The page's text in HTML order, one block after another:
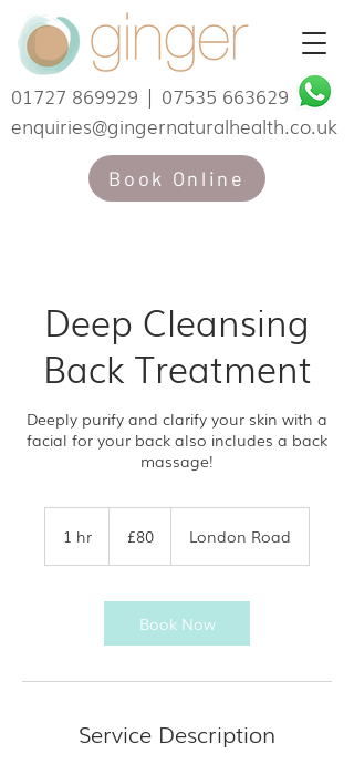
01727 869929 | 07535 663629
enquiries@gingernaturalhealth.co.uk
Book Online
Deep Cleansing
Back Treatment
Deeply purify and clarify your skin with a
facial for your back also includes a back
massage!
1 hr
pounds
£80 London Road
Book Now
Service Description